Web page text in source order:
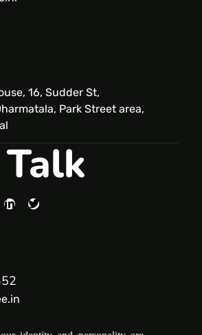
16, Sudder St,
Park Street area,
Talk